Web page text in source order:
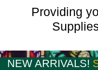
Providing
NEW ARRIVALS!